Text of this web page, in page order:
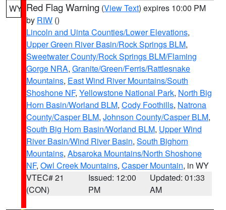
WY Red Flag Warning (View Text) expires 10:00 PM
by RIW ()
Lincoln and Uinta Counties/Lower Elevations,
Upper Green River Basin/Rock Springs BLM,
Sweetwater County/Rock Springs BLM/Flaming
Gorge NRA, Granite/Green/Ferris/Rattlesnake
Mountains, East Wind River Mountains/South
Shoshone NF, Yellowstone National Park, North Big
Horn Basin/Worland BLM, Cody Foothills, Natrona
County/Casper BLM, Johnson County/Casper BLM,
South Big Horn Basin/Worland BLM, Upper Wind
River Basin/Wind River Basin, South Bighorn
Mountains, Absaroka Mountains/North Shoshone
NF, Owl Creek Mountains, Casper Mountain, in WY
VTEC# 21
(CON)
Issued: 12:00
PM
Updated: 01:33
AM